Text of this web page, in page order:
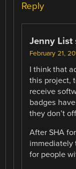
Reply
Jenny List
February 21,
I think that
this project,
receive
badges
they don’t
After SHA
immediately
for people